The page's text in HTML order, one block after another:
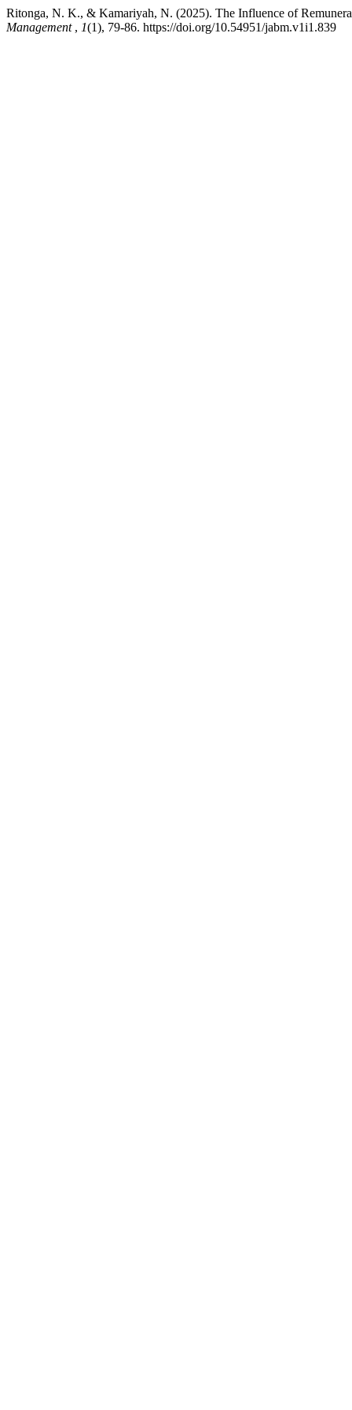
Ritonga, N. K., & Kamariyah, N. (2025). The Influence of
Management , 1(1), 79-86. https://doi.org/10.54951/jabm.v1i1.839